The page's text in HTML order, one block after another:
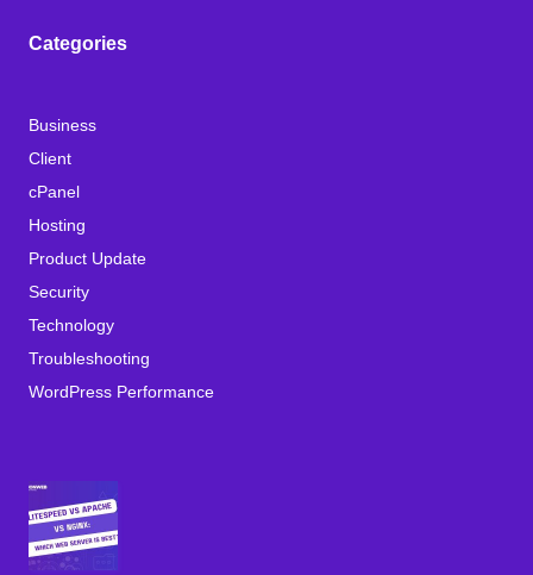
Categories
Business
Client
cPanel
Hosting
Product Update
Security
Technology
Troubleshooting
WordPress Performance